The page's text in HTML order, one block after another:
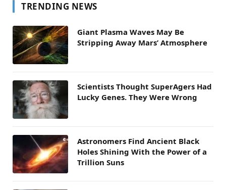
TRENDING NEWS
Giant Plasma Waves May Be
Stripping Away Mars’ Atmosphere
Scientists Thought SuperAgers Had
Lucky Genes. They Were Wrong
Astronomers Find Ancient Black
Holes Shining With the Power of a
Trillion Suns